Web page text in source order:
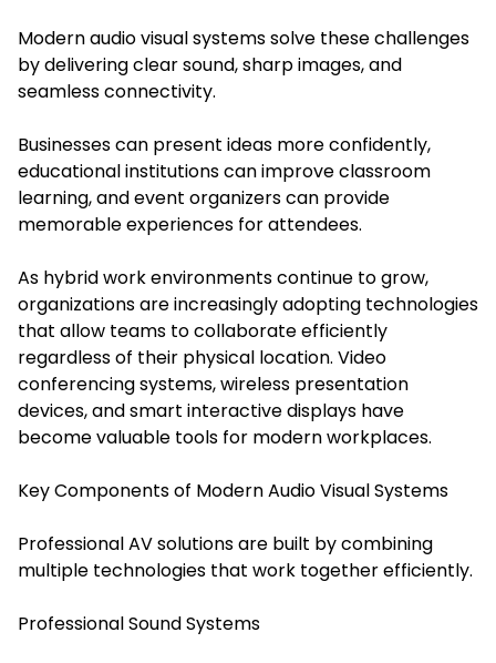
Modern audio visual systems solve these challenges
by delivering clear sound, sharp images, and
seamless connectivity.
Businesses can present ideas more confidently,
educational institutions can improve classroom
learning, and event organizers can provide
memorable experiences for attendees.
As hybrid work environments continue to grow,
organizations are increasingly adopting technologies
that allow teams to collaborate efficiently
regardless of their physical location. Video
conferencing systems, wireless presentation
devices, and smart interactive displays have
become valuable tools for modern workplaces.
Key Components of Modern Audio Visual Systems
Professional AV solutions are built by combining
multiple technologies that work together efficiently.
Professional Sound Systems